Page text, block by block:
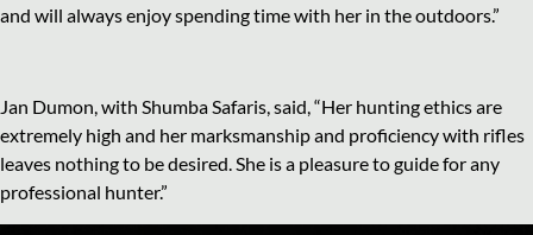
and will always enjoy spending time with her in the outdoors.”
Jan Dumon, with Shumba Safaris, said, “Her hunting ethics are
extremely high and her marksmanship and proficiency with rifles
leaves nothing to be desired. She is a pleasure to guide for any
professional hunter.”